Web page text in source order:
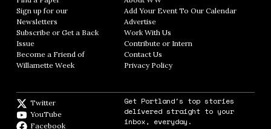
Sign up for our
Newsletters Opens in new window
Subscribe or Get a Back
Issue
Become a Friend of
Willamette Week Opens in new window
Add Your Event To Our CalendarOpens in
AdvertiseOpens in new window
Work With Us
Contribute or Intern
Contact Us
Privacy PolicyOpens in new window
Twitter
YouTube
Facebook
Get Portland's top stories
delivered straight to your
inbox, everyday.